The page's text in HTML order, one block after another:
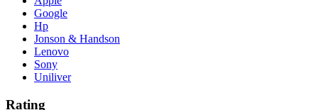
Google
Hp
Jonson & Handson
Lenovo
Sony
Uniliver
Rating